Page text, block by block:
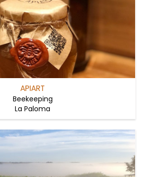
APIART
Beekeeping
La Paloma